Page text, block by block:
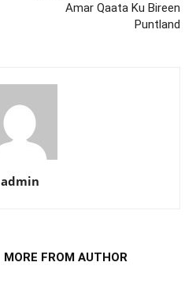
Amar Qaata Ku Bireen
Puntland
admin
MORE FROM AUTHOR